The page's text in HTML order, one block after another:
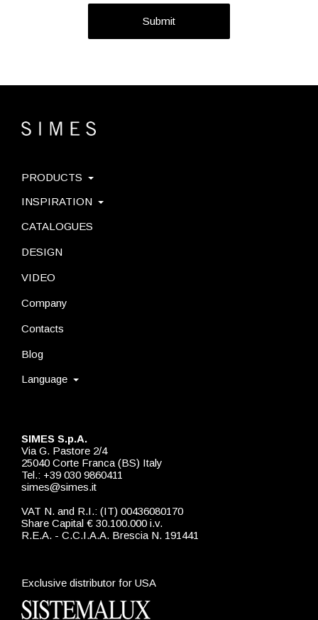
Submit
SIMES S.p.A.
Via G. Pastore 2/4
25040 Corte Franca (BS) Italy
Tel.: +39 030 9860411
simes@simes.it
VAT N. and R.I.: (IT) 00436080170
Share Capital € 30.100.000 i.v.
R.E.A. - C.C.I.A.A. Brescia N. 191441
Exclusive distributor for USA
PRODUCTS
INSPIRATION
CATALOGUES
DESIGN
VIDEO
Company
Contacts
Blog
Language